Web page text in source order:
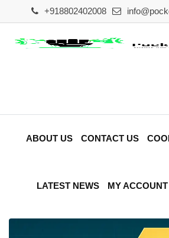
to
content
+918802402008
ABOUT US CONTACT US
LATEST NEWS MY ACCOUNT